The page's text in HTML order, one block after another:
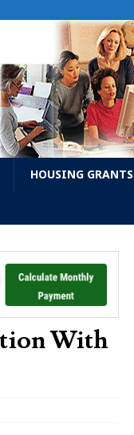
HOUSING GRANTS
With